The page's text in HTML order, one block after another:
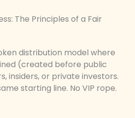
The Principles of a Fair
distribution model where
(created before public
insiders, or private investors.
starting line. No VIP rope.